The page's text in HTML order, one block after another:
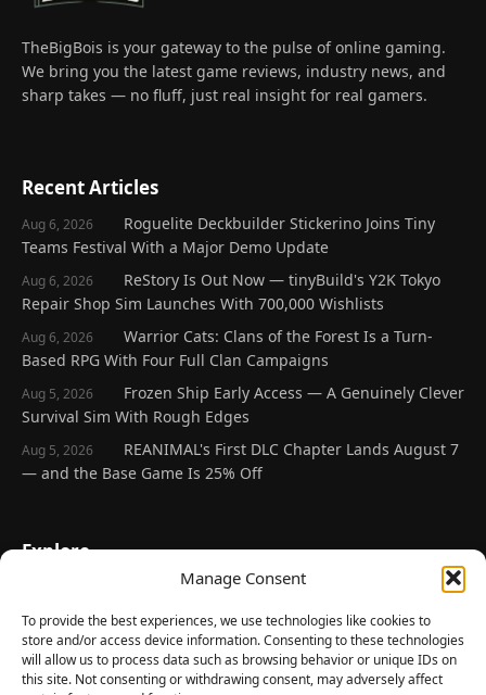
Manage Consent
To provide the best experiences, we use technologies like cookies to
store and/or access device information. Consenting to these technologies
will allow us to process data such as browsing behavior or unique IDs on
this site. Not consenting or withdrawing consent, may adversely affect
TheBigBois is your gateway to the pulse of online gaming.
We bring you the latest game reviews, industry news, and
sharp takes — no fluff, just real insight for real gamers.
Recent Articles
Aug 6, 2026
Roguelite Deckbuilder Stickerino Joins Tiny
Teams Festival With a Major Demo Update
Aug 6, 2026
ReStory Is Out Now — tinyBuild's Y2K Tokyo
Repair Shop Sim Launches With 700,000 Wishlists
Aug 6, 2026
Warrior Cats: Clans of the Forest Is a Turn-
Based RPG With Four Full Clan Campaigns
Aug 5, 2026
Frozen Ship Early Access — A Genuinely Clever
Survival Sim With Rough Edges
Aug 5, 2026
REANIMAL's First DLC Chapter Lands August 7
— and the Base Game Is 25% Off
Explore
Latest Reviews
Gaming News
Contact Us